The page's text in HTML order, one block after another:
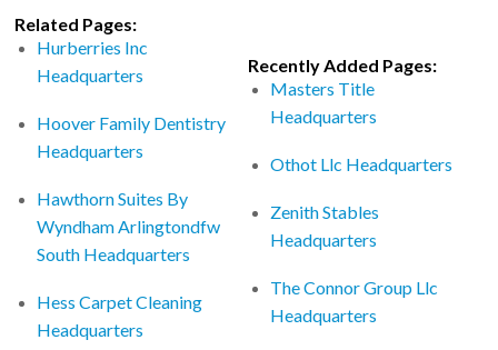
Related Pages:
Hurberries Inc
Headquarters
Hoover Family Dentistry
Headquarters
Hawthorn Suites By
Wyndham Arlingtondfw
South Headquarters
Hess Carpet Cleaning
Headquarters
Recently Added Pages:
Masters Title
Headquarters
Othot Llc Headquarters
Zenith Stables
Headquarters
The Connor Group Llc
Headquarters